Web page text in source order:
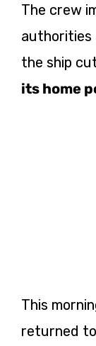
The crew
authorities
the ship
its home
This
returned